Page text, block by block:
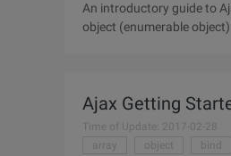
An introductory guide to
object (enumerable
Ajax Getting
Time of Update: 2017-02-28
array
object bind